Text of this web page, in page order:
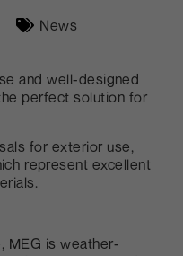
News
and well-designed
perfect solution for
for exterior use,
represent excellent
MEG is weather-